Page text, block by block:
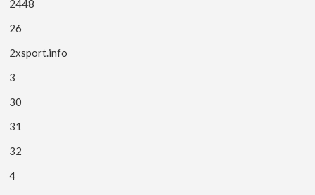
2448
26
2xsport.info
3
30
31
32
4